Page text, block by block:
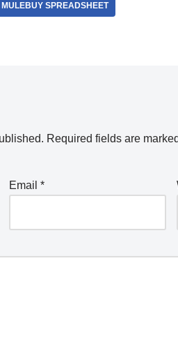
MULEBUY SPREADSHEET
Required fields are marked
Email *